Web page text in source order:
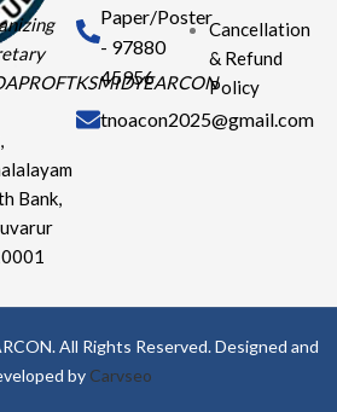
Bank,
Paper/Poster
- 97880
45956
tnoacon2025@gmail.com
Cancellation
& Refund
Policy
All Rights Reserved. Designed and
by Carvseo